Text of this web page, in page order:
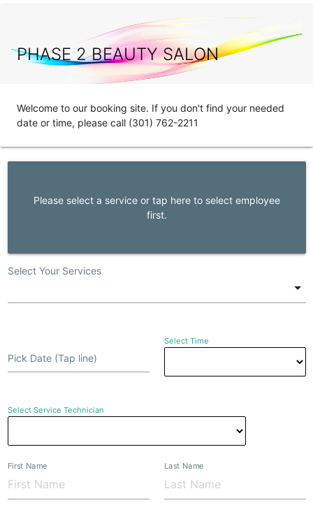
PHASE 2 BEAUTY SALON
Welcome to our booking site. If you don't find your needed
date or time, please call (301) 762-2211
Please select a service or tap here to select employee
first.
Select Your Services
Pick Date (Tap line)
Select Time
Select Service Technician
First Name Last Name